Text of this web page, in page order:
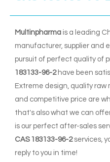
Multinpharma is a leading
manufacturer, supplier and
pursuit of perfect quality of
183133-96-2have been
Extreme design, quality
and competitive price are
that's also what we can
is our perfect after-sales
CAS 183133-96-2services,
reply to you in time!